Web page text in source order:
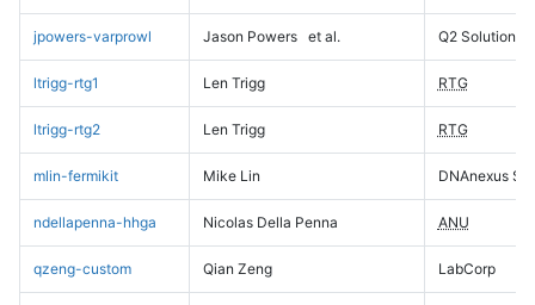
jpowers-varprowl Jason Powers et al. Q2 Solutions
ltrigg-rtg1 Len Trigg RTG
ltrigg-rtg2 Len Trigg RTG
mlin-fermikit Mike Lin DNAnexus
ndellapenna-hhga Nicolas Della Penna ANU
qzeng-custom Qian Zeng LabCorp